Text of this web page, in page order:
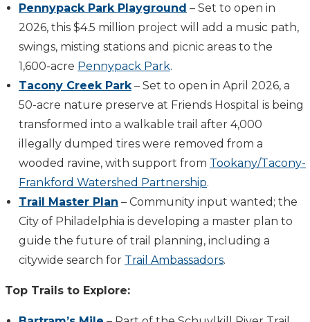
Pennypack Park Playground – Set to open in
2026, this $4.5 million project will add a music path,
swings, misting stations and picnic areas to the
1,600-acre Pennypack Park.
Tacony Creek Park– Set to open in April 2026, a
50-acre nature preserve at Friends Hospital is being
transformed into a walkable trail after 4,000
illegally dumped tires were removed from a
wooded ravine, with support from Tookany/Tacony-
Frankford Watershed Partnership.
Trail Master Plan – Community input wanted; the
City of Philadelphia is developing a master plan to
guide the future of trail planning, including a
citywide search for Trail Ambassadors.
Top Trails to Explore: